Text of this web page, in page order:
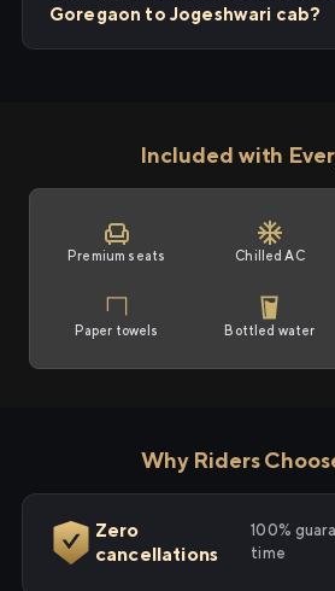
Goregaon to Jogeshwari cab?
Included with
Premium seats Chilled AC
Paper towels Bottled water
Why Riders
Zero
cancellations
100%
time